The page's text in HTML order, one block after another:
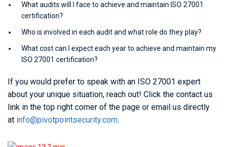
What audits will I face to achieve and maintain ISO 27001
certification?
Who is involved in each audit and what role do they play?
What cost can I expect each year to achieve and maintain my
ISO 27001 certification?
If you would prefer to speak with an ISO 27001 expert
about your unique situation, reach out! Click the contact us
link in the top right corner of the page or email us directly
at info@pivotpointsecurity.com.